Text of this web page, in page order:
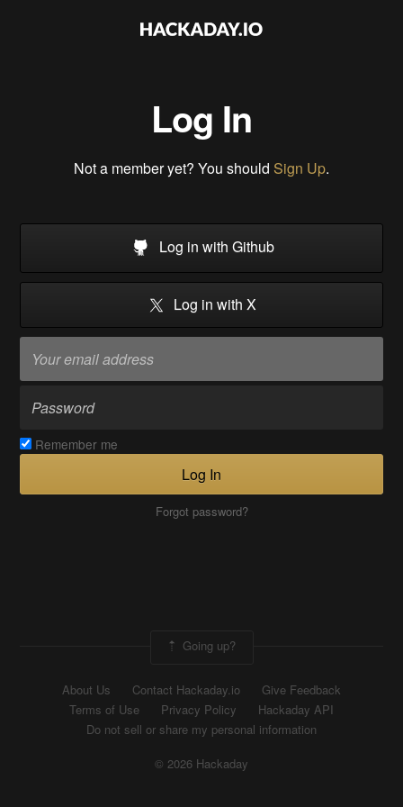
Log In
Not a member yet? You should Sign Up.
Log in with Github
Log in with X
Remember me
Log In
Forgot password?
Going up?
About Us Contact Hackaday.io
Give Feedback
Terms of Use
Privacy Policy
Hackaday API
Do not sell or share my personal information
© 2026 Hackaday